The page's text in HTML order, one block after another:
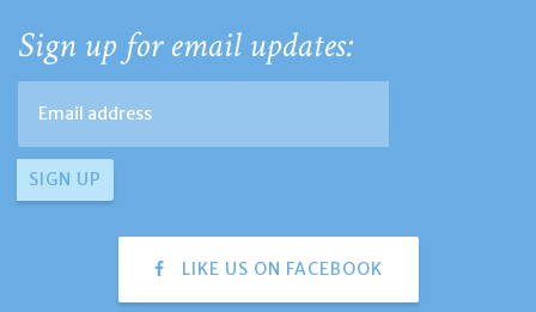
Sign up for email updates:
LIKE US ON FACEBOOK